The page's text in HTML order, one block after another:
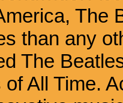
The
than any
The
All Time.